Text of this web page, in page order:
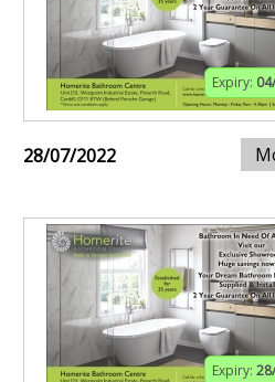
Expiry:
28/07/2022
Expiry: